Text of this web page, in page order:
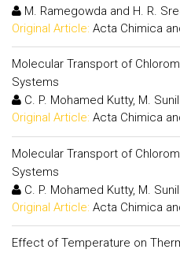
M. Ramegowda and H. R.
Original Article: Acta Chimica
Molecular Transport of
Systems
C. P. Mohamed Kutty, M.
Original Article: Acta Chimica
Molecular Transport of
Systems
C. P. Mohamed Kutty, M.
Original Article: Acta Chimica
Effect of Temperature on